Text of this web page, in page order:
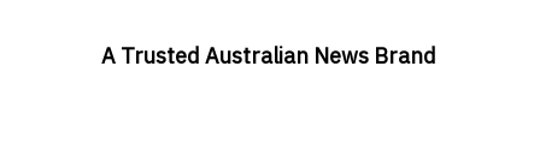
A Trusted Australian News Brand